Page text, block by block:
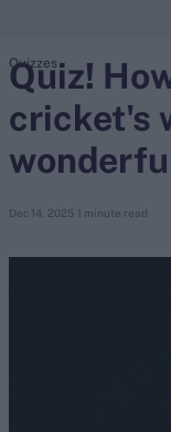
Looking for...
Virat
Quiz!
cricket's
Dec 14, 2025 1 minute read
Quizzes